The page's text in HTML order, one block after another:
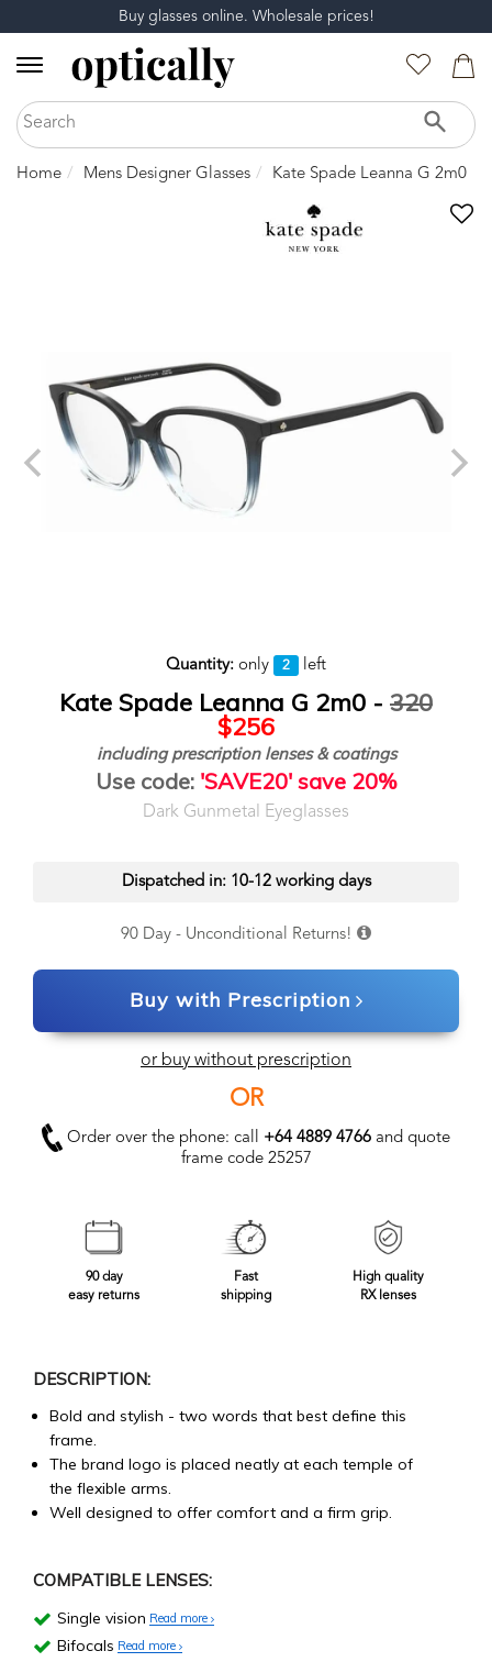
Buy glasses online. Wholesale prices!
Home Mens Designer Glasses Kate Spade Leanna G 2m0
Quantity: only 2 left
Kate Spade Leanna G 2m0 - 320
$256
including prescription lenses & coatings
Use code: 'SAVE20' save 20%
Dark Gunmetal Eyeglasses
Dispatched in: 10-12 working days
90 Day - Unconditional Returns!
Buy with Prescription
or buy without prescription
OR
Order over the phone: call +64 4889 4766 and quote
frame code 25257
90 day
easy returns
Fast
shipping
High quality
RX lenses
DESCRIPTION:
Bold and stylish - two words that best define this
frame.
The brand logo is placed neatly at each temple of
the flexible arms.
Well designed to offer comfort and a firm grip.
COMPATIBLE LENSES:
Single vision Read more
Bifocals Read more